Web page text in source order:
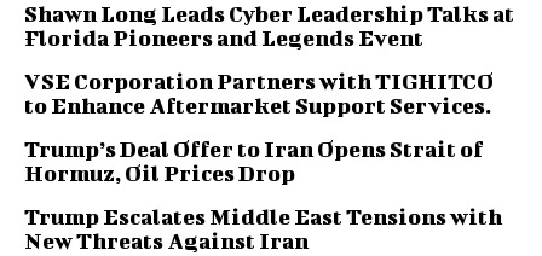
Shawn Long Leads Cyber Leadership Talks at
Florida Pioneers and Legends Event
VSE Corporation Partners with TIGHITCO
to Enhance Aftermarket Support Services.
Trump’s Deal Offer to Iran Opens Strait of
Hormuz, Oil Prices Drop
Trump Escalates Middle East Tensions with
New Threats Against Iran